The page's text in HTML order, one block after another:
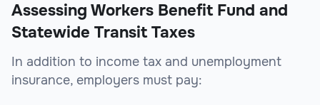
Assessing Workers Benefit Fund and
Statewide Transit Taxes
In addition to income tax and unemployment
insurance, employers must pay: